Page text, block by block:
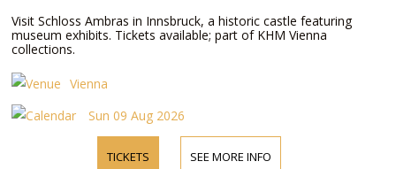
Visit Schloss Ambras in Innsbruck, a historic castle featuring
museum exhibits. Tickets available; part of KHM Vienna
collections.
Vienna
Sun 09 Aug 2026
TICKETS SEE MORE INFO